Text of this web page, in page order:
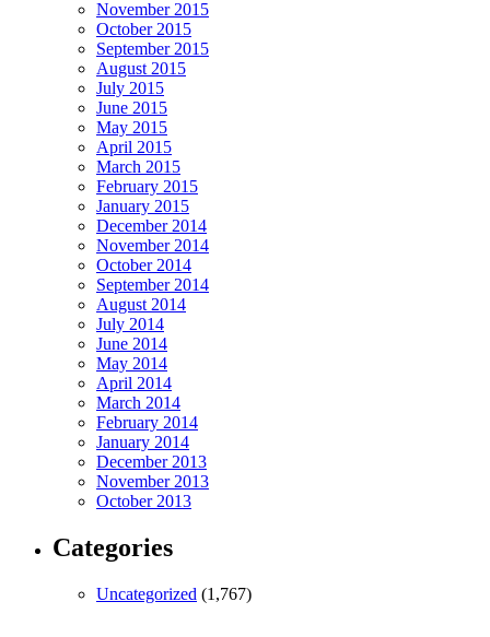
November 2015
October 2015
September 2015
August 2015
July 2015
June 2015
May 2015
April 2015
March 2015
February 2015
January 2015
December 2014
November 2014
October 2014
September 2014
August 2014
July 2014
June 2014
May 2014
April 2014
March 2014
February 2014
January 2014
December 2013
November 2013
October 2013
Categories
Uncategorized (1,767)